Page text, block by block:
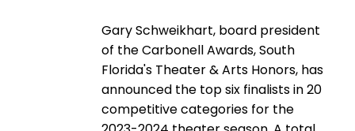
Gary Schweikhart, board president
of the Carbonell Awards, South
Florida's Theater & Arts Honors, has
announced the top six finalists in 20
competitive categories for the